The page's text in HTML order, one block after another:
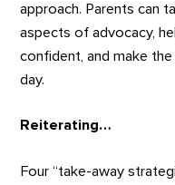
approach. Parents can
aspects of advocacy,
confident, and make
day.
Reiterating…
Four “take-away